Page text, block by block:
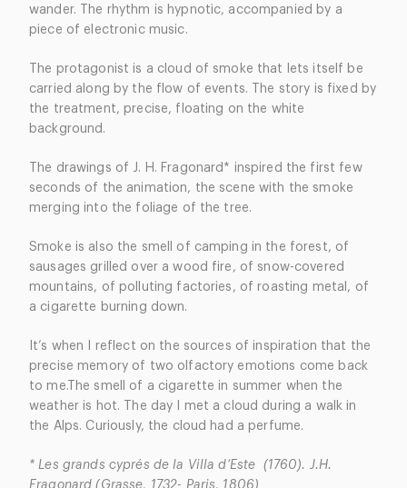
wander. The rhythm is hypnotic, accompanied by a
piece of electronic music.
The protagonist is a cloud of smoke that lets itself be
carried along by the flow of events. The story is fixed by
the treatment, precise, floating on the white
background.
The drawings of J. H. Fragonard* inspired the first few
seconds of the animation, the scene with the smoke
merging into the foliage of the tree.
Smoke is also the smell of camping in the forest, of
sausages grilled over a wood fire, of snow-covered
mountains, of polluting factories, of roasting metal, of
a cigarette burning down.
It’s when I reflect on the sources of inspiration that the
precise memory of two olfactory emotions come back
to me.The smell of a cigarette in summer when the
weather is hot. The day I met a cloud during a walk in
the Alps. Curiously, the cloud had a perfume.
* Les grands cyprés de la Villa d’Este (1760). J.H.
Fragonard (Grasse, 1732- Paris, 1806)